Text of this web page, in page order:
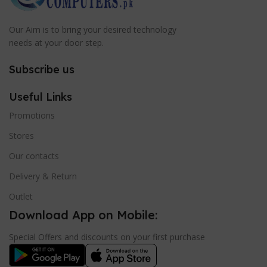
Our Aim is to bring your desired technology
needs at your door step.
Subscribe us
Useful Links
Promotions
Stores
Our contacts
Delivery & Return
Outlet
Download App on Mobile:
Special Offers and discounts on your first purchase